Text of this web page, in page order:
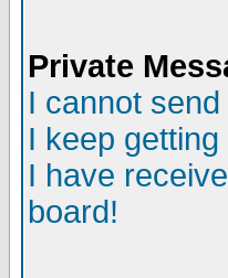
Private
I cannot
I keep
I have
board!